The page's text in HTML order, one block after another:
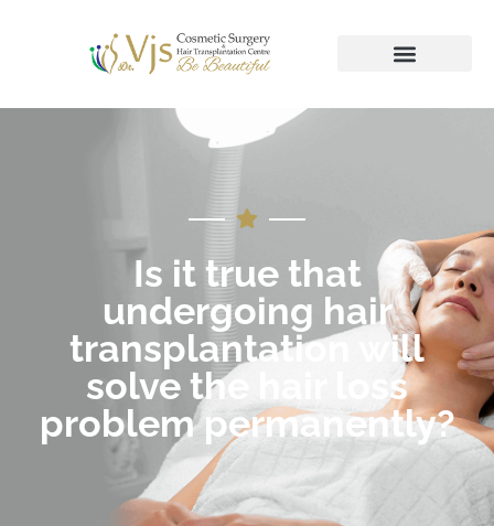
Is it true that
undergoing hair
transplantation will
solve the hair loss
problem permanently?